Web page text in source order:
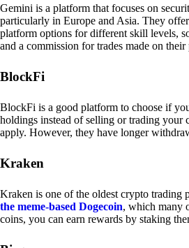
Gemini is a platform that focuses on
particularly in Europe and Asia. They
platform options for different skill levels,
and a commission for trades made on
BlockFi
BlockFi is a good platform to choose if
holdings instead of selling or trading your
apply. However, they have longer
Kraken
Kraken is one of the oldest crypto trading
the meme-based Dogecoin, which many
coins, you can earn rewards by staking